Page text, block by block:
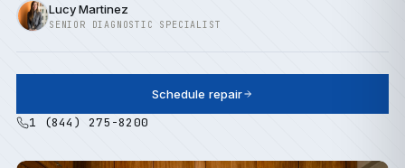
Lucy Martinez
SENIOR DIAGNOSTIC SPECIALIST
Schedule repair
1 (844) 275-8200